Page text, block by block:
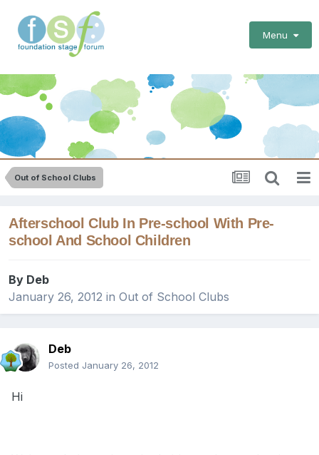
Menu
Out of School Clubs
Afterschool Club In Pre-school With Pre-
school And School Children
By Deb
January 26, 2012 in Out of School Clubs
Deb
Posted January 26, 2012
Hi